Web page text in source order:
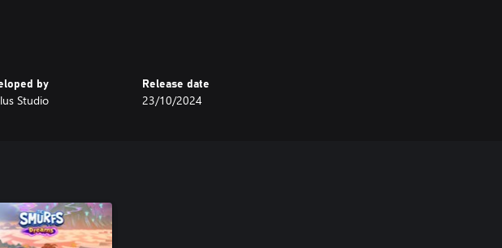
Smurfs overcoming their fears through puzzles, boss
the many challenges dreamt by the Smurfs
by
Studio
Release date
23/10/2024